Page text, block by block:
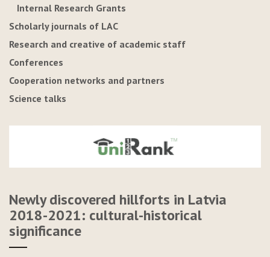
Internal Research Grants
Scholarly journals of LAC
Research and creative of academic staff
Conferences
Cooperation networks and partners
Science talks
Newly discovered hillforts in Latvia
2018-2021: cultural-historical
significance